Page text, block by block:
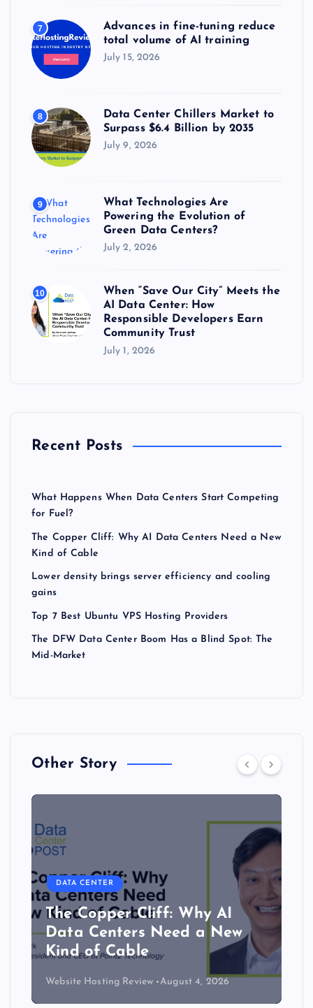
7
Advances in fine-tuning reduce
total volume of AI training
July 15, 2026
8
Data Center Chillers Market to
Surpass $6.4 Billion by 2035
July 9, 2026
9
What Technologies Are
Powering the Evolution of
Green Data Centers?
July 2, 2026
10
When “Save Our City” Meets the
AI Data Center: How
Responsible Developers Earn
Community Trust
July 1, 2026
Recent Posts
What Happens When Data Centers Start Competing
for Fuel?
The Copper Cliff: Why AI Data Centers Need a New
Kind of Cable
Lower density brings server efficiency and cooling
gains
Top 7 Best Ubuntu VPS Hosting Providers
The DFW Data Center Boom Has a Blind Spot: The
Mid-Market
Other Story
DATA CENTER
The Copper Cliff: Why AI
Data Centers Need a New
Kind of Cable
Website Hosting Review August 4, 2026